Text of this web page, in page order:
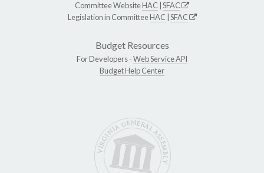
Committee WebsiteHAC SFAC
Legislation in CommitteeHAC SFAC
Budget Resources
For Developers -Web Service API
Budget Help Center